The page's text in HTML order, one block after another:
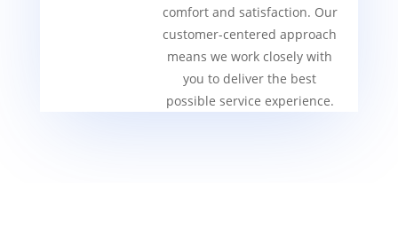
comfort and satisfaction. Our
customer-centered approach
means we work closely with
you to deliver the best
possible service experience.